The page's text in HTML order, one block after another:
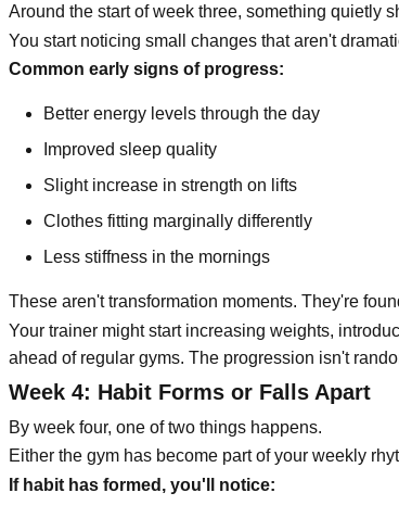
Around the start of week three, something quietly
You start noticing small changes that aren't
Common early signs of progress:
Better energy levels through the day
Improved sleep quality
Slight increase in strength on lifts
Clothes fitting marginally differently
Less stiffness in the mornings
These aren't transformation moments. They're
Your trainer might start increasing weights,
ahead of regular gyms. The progression isn't
Week 4: Habit Forms or Falls Apart
By week four, one of two things happens.
Either the gym has become part of your weekly
If habit has formed, you'll notice: